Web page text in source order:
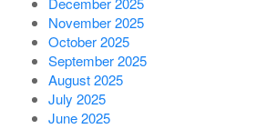
November 2025
October 2025
September 2025
August 2025
July 2025
June 2025